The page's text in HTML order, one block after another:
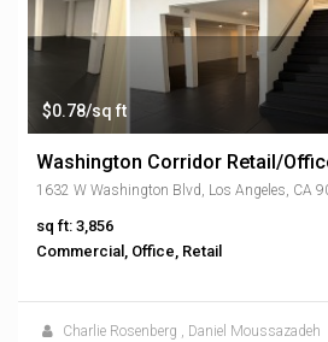
$0.78/sq ft
Washington Corridor Retail/
sq ft: 3,856
Commercial, Office, Retail
Charlie Rosenberg Daniel Moussazadeh